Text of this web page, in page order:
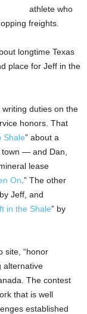
athlete who
freights.
longtime Texas
place for Jeff in the
duties on the
honors. That
Shale” about a
— and Dan,
lease
On .” The other
by Jeff, and
in the Shale” by
site, “honor
alternative
The contest
that is well
established